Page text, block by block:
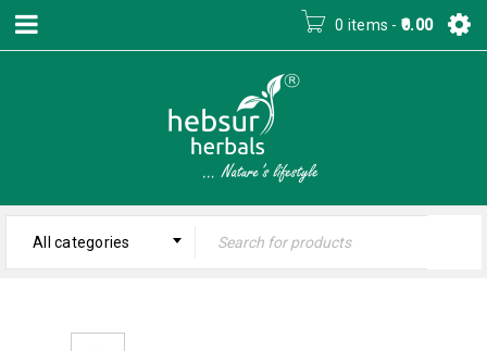
0 items - 0.00
All categories